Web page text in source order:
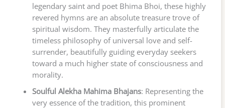
legendary saint and poet Bhima Bhoi, these highly
revered hymns are an absolute treasure trove of
spiritual wisdom. They masterfully articulate the
timeless philosophy of universal love and self-
surrender, beautifully guiding everyday seekers
toward a much higher state of consciousness and
morality.
Soulful Alekha Mahima Bhajans: Representing the
very essence of the tradition, this prominent